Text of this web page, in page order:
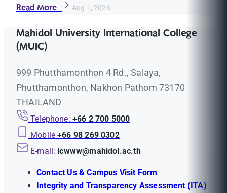
Read More Aug 1, 2026
Mahidol University International College
(MUIC)
999 Phutthamonthon 4 Rd., Salaya,
Phutthamonthon, Nakhon Pathom 73170
THAILAND
Telephone: +66 2 700 5000
Mobile +66 98 269 0302
E-mail: icwww@mahidol.ac.th
Contact Us & Campus Visit Form
Integrity and Transparency Assessment (ITA)